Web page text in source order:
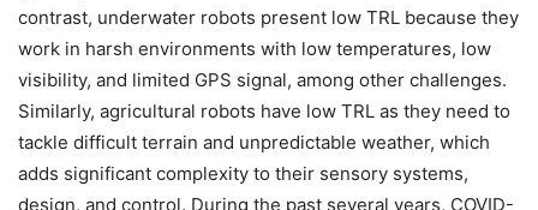
contrast, underwater robots present low TRL because they
work in harsh environments with low temperatures, low
visibility, and limited GPS signal, among other challenges.
Similarly, agricultural robots have low TRL as they need to
tackle difficult terrain and unpredictable weather, which
adds significant complexity to their sensory systems,
design, and control. During the past several years, COVID-